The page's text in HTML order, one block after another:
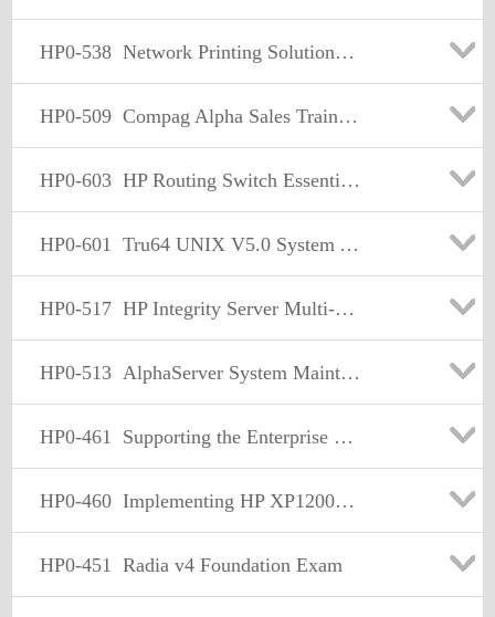
HP0-538 Network Printing Solutions v3
HP0-509 Compag Alpha Sales Training
HP0-603 HP Routing Switch Essentials version 3.0
HP0-601 Tru64 UNIX V5.0 System Admin. Support and Integration
HP0-517 HP Integrity Server Multi-OS Installation and Deployment
HP0-513 AlphaServer System Maintenance (formerlt sharp330-610)
HP0-461 Supporting the Enterprise Virtual Array (EVA) Storage Family
HP0-460 Implementing HP XP12000/10000 Solution Fundamentals
HP0-451 Radia v4 Foundation Exam